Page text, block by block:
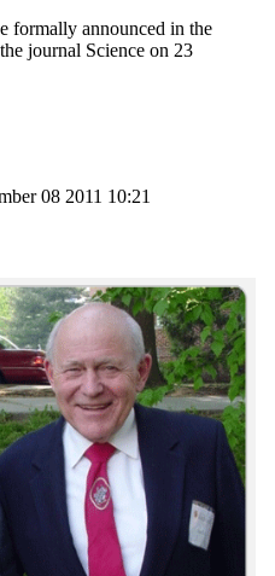
formally announced in the
journal Science on 23
08 2011 10:21